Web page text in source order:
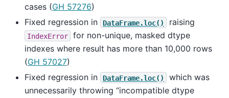
cases (GH 57276)
Fixed regression in
DataFrame.loc() raising
IndexError
for non-unique, masked dtype
indexes where result has more than 10,000 rows
(GH 57027)
Fixed regression in
DataFrame.loc()
which was
unnecessarily throwing “incompatible dtype